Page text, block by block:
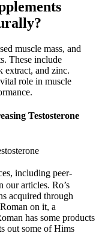
muscle mass, and
These include
extract, and zinc.
role in muscle
Testosterone
including peer-
our articles. Ro’s
acquired through
on it, a
has some products
out some of Hims